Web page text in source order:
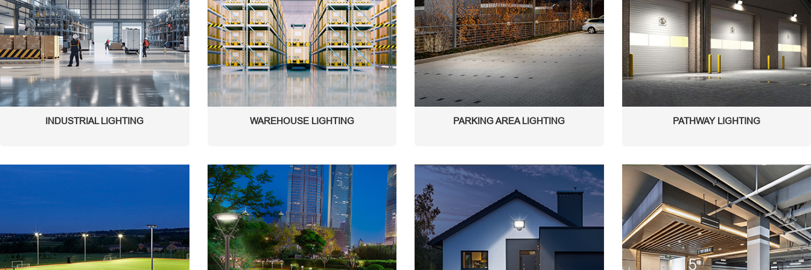
INDUSTRIAL LIGHTING WAREHOUSE LIGHTING PARKING AREA LIGHTING PATHWAY LIGHTING